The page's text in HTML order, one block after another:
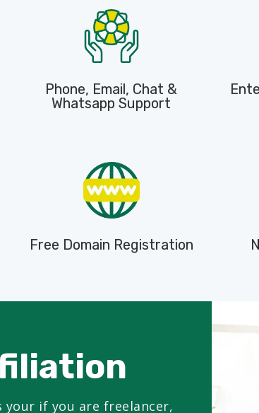
Phone, Email, Chat &
Whatsapp Support
Free Domain Registration
if you are freelancer,